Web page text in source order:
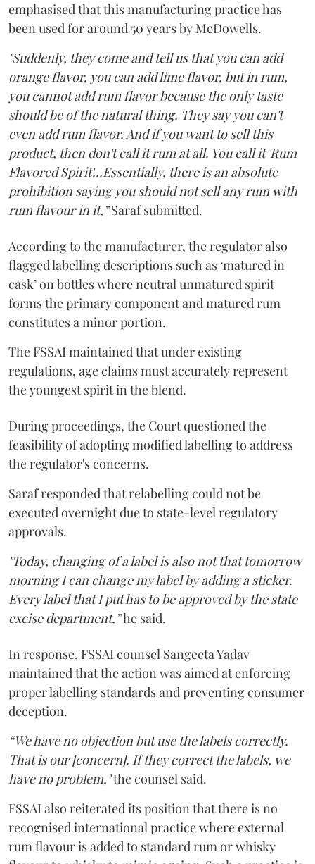
emphasised that this manufacturing practice has
been used for around 50 years by McDowells.
"Suddenly, they come and tell us that you can add
orange flavor, you can add lime flavor, but in rum,
you cannot add rum flavor because the only taste
should be of the natural thing. They say you can't
even add rum flavor. And if you want to sell this
product, then don't call it rum at all. You call it 'Rum
Flavored Spirit'...Essentially, there is an absolute
prohibition saying you should not sell any rum with
rum flavour in it,”Saraf submitted.
According to the manufacturer, the regulator also
flagged labelling descriptions such as ‘matured in
cask’ on bottles where neutral unmatured spirit
forms the primary component and matured rum
constitutes a minor portion.
The FSSAI maintained that under existing
regulations, age claims must accurately represent
the youngest spirit in the blend.
During proceedings, the Court questioned the
feasibility of adopting modified labelling to address
the regulator's concerns.
Saraf responded that relabelling could not be
executed overnight due to state-level regulatory
approvals.
"Today, changing of a label is also not that tomorrow
morning I can change my label by adding a sticker.
Every label that I put has to be approved by the state
excise department,”he said.
In response, FSSAI counsel Sangeeta Yadav
maintained that the action was aimed at enforcing
proper labelling standards and preventing consumer
deception.
“We have no objection but use the labels correctly.
That is our [concern]. If they correct the labels, we
have no problem,"the counsel said.
FSSAI also reiterated its position that there is no
recognised international practice where external
rum flavour is added to standard rum or whisky